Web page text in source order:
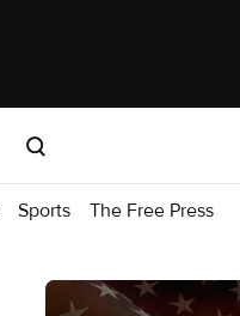
Sports The Free Press